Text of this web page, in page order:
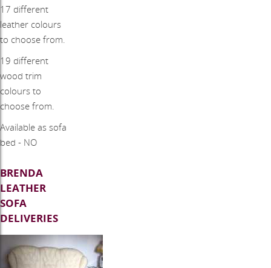
17 different
leather colours
to choose from.
19 different
wood trim
colours to
choose from.
​Available as sofa
bed - NO
BRENDA
LEATHER
SOFA
DELIVERIES